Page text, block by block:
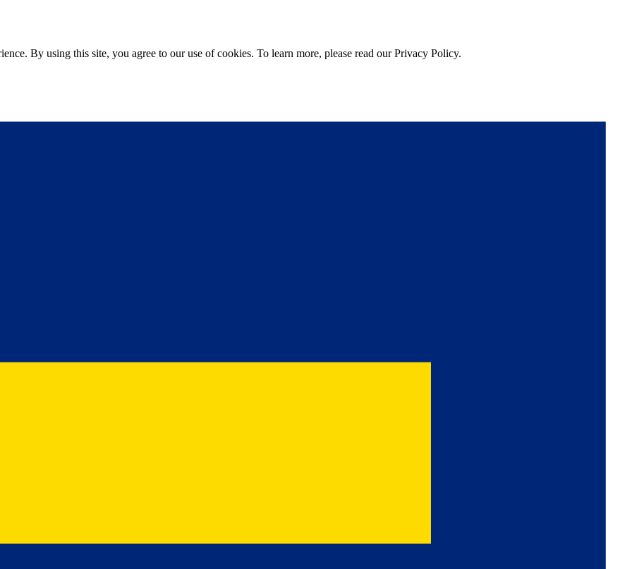
By using this site, you agree to our use of cookies. To learn more, please read our Privacy Policy.